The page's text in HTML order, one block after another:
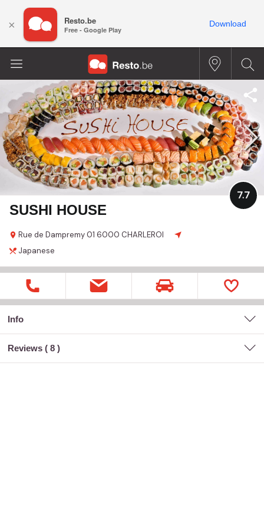
SUSHI HOUSE
Rue de Dampremy 01 6000 CHARLEROI
7.7
Japanese
Info
Reviews ( 8 )
× Resto.be
Free - Google Play
Download